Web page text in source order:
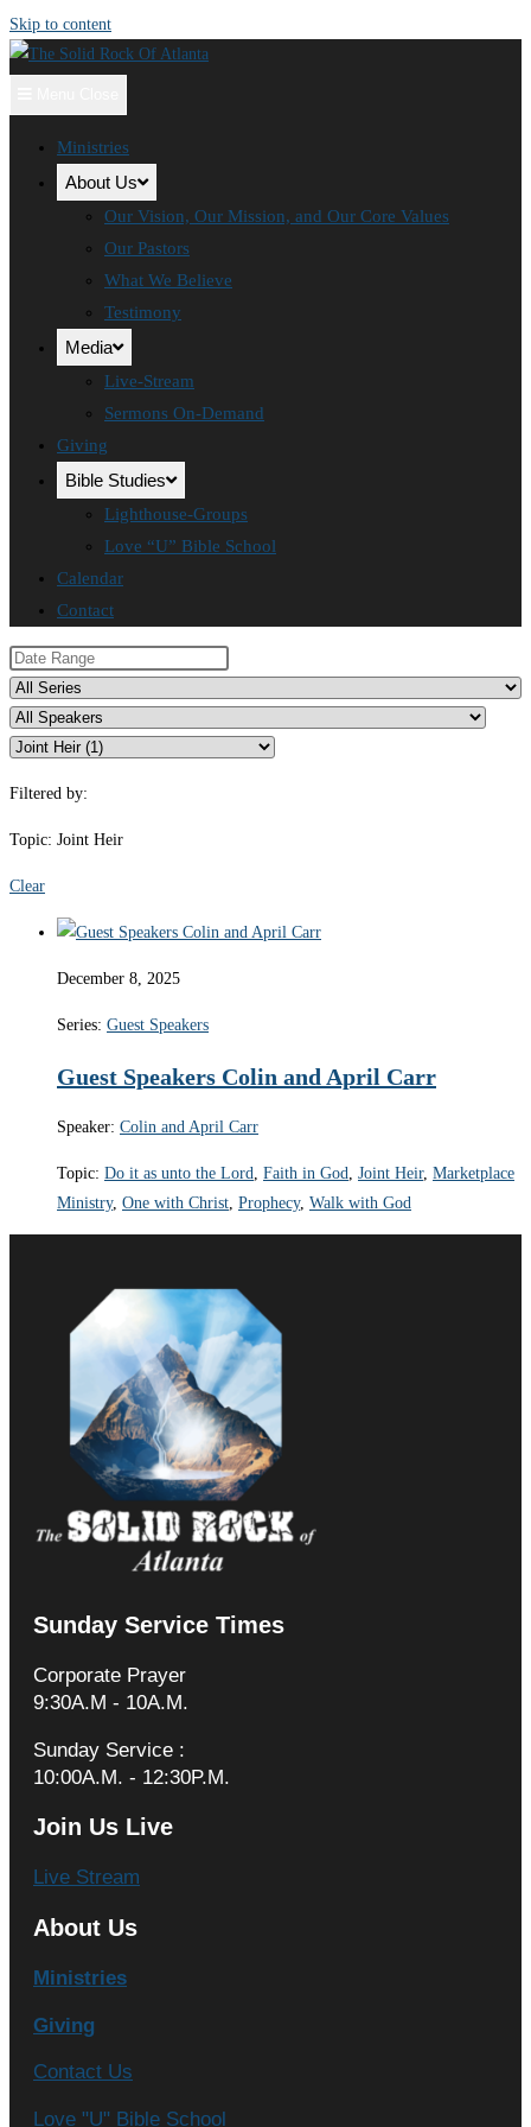
Skip to content
Ministries
About Us
Our Vision, Our Mission, and Our Core Values
Our Pastors
What We Believe
Testimony
Media
Live-Stream
Sermons On-Demand
Giving
Bible Studies
Lighthouse-Groups
Love “U” Bible School
Calendar
Contact
Filtered by:
Topic: Joint Heir
Clear
December 8, 2025
Series: Guest Speakers
Guest Speakers Colin and April Carr
Speaker: Colin and April Carr
Topic: Do it as unto the Lord, Faith in God, Joint Heir, Marketplace
Ministry, One with Christ, Prophecy, Walk with God
Sunday Service Times
Corporate Prayer
9:30A.M - 10A.M.
Sunday Service :
10:00A.M. - 12:30P.M.
Join Us Live
Live Stream
About Us
Ministries
Giving
Contact Us
Love "U" Bible School